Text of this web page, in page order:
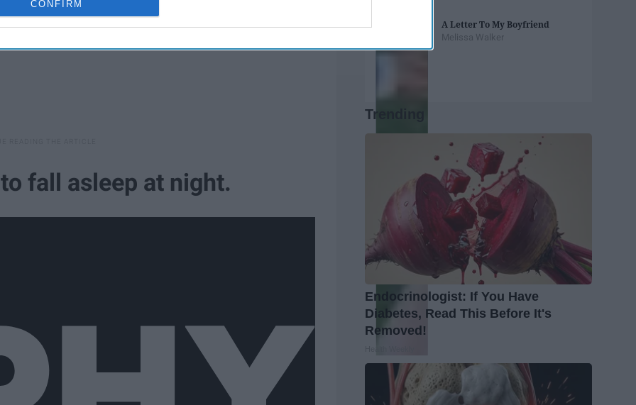
CONFIRM
fall asleep at night.
A Letter To My Boyfriend
Melissa Walker
Trending
Endocrinologist: If You Have
Diabetes, Read This Before It's
Removed!